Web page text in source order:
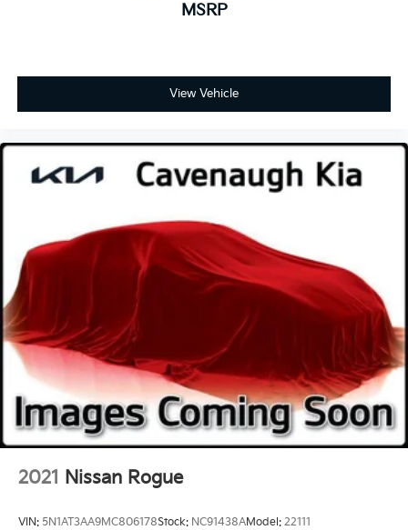
MSRP
View Vehicle
2021 Nissan Rogue
VIN: 5N1AT3AA9MC806178Stock: NC91438AModel: 22111